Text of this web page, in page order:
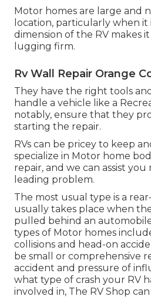
Motor homes are large and
location, particularly when it
dimension of the RV makes
lugging firm.
Rv Wall Repair Orange
They have the right tools
handle a vehicle like a
notably, ensure that they
starting the repair.
RVs can be pricey to keep
specialize in Motor home
repair, and we can assist
leading problem.
The most usual type is a
usually takes place when
pulled behind an
types of Motor homes
collisions and head-on
be small or comprehensive
accident and pressure of
what type of crash your RV
involved in, The RV Shop